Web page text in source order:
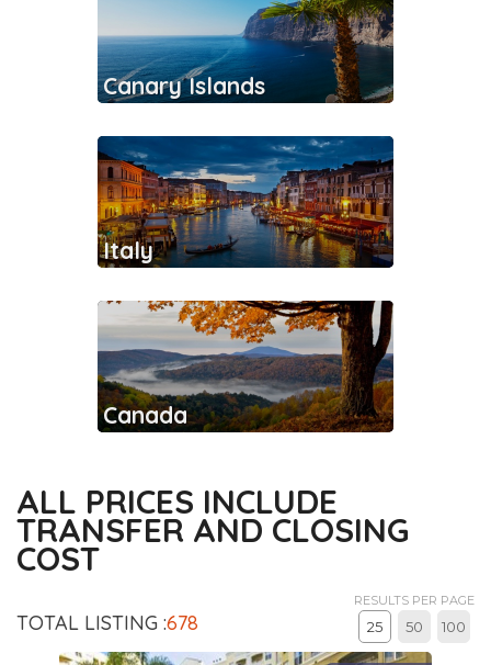
Canary Islands
Italy
Canada
ALL PRICES INCLUDE
TRANSFER AND CLOSING
COST
TOTAL LISTING :678
RESULTS PER PAGE
25 50 100